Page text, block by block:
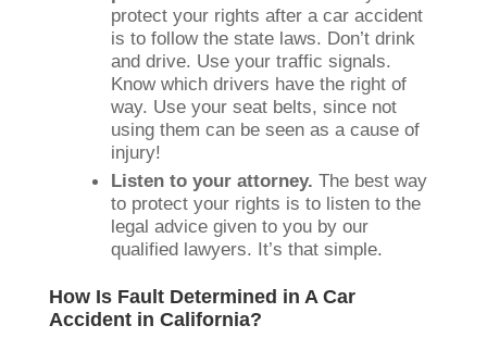
protect your rights after a car accident
is to follow the state laws. Don’t drink
and drive. Use your traffic signals.
Know which drivers have the right of
way. Use your seat belts, since not
using them can be seen as a cause of
injury!
Listen to your attorney. The best way
to protect your rights is to listen to the
legal advice given to you by our
qualified lawyers. It’s that simple.
How Is Fault Determined in A Car
Accident in California?